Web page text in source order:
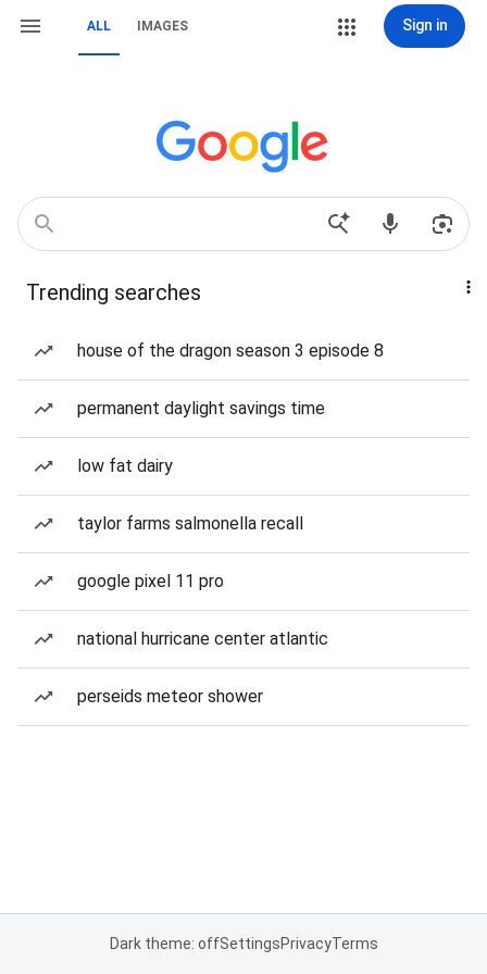
ALL IMAGES Sign in
Trending searches
house of the dragon season 3 episode 8
permanent daylight savings time
low fat dairy
taylor farms salmonella recall
google pixel 11 pro
national hurricane center atlantic
perseids meteor shower
Dark theme: offSettingsPrivacyTerms